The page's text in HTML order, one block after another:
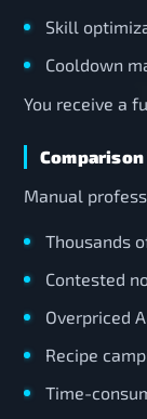
Skill
Cooldown
You receive a
Manual
Thousands
Contested
Overpriced
Recipe
Time-